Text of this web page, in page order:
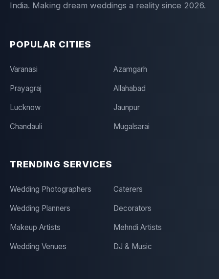
India. Making dream weddings a reality since 2026.
POPULAR CITIES
Varanasi Azamgarh
Prayagraj Allahabad
Lucknow Jaunpur
Chandauli Mugalsarai
TRENDING SERVICES
Wedding Photographers Caterers
Wedding Planners Decorators
Makeup Artists Mehndi Artists
Wedding Venues DJ & Music